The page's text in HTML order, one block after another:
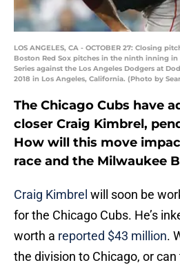
LOS ANGELES, CA - OCTOBER 27: Closing
Boston Red Sox pitches in the ninth inning in
Series against the Los Angeles Dodgers at
2018 in Los Angeles, California. (Photo by
The Chicago Cubs have
closer Craig Kimbrel,
How will this move
race and the Milwaukee
Craig Kimbrel will soon be
for the Chicago Cubs. He’s
worth a reported $43 million.
the division to Chicago, or